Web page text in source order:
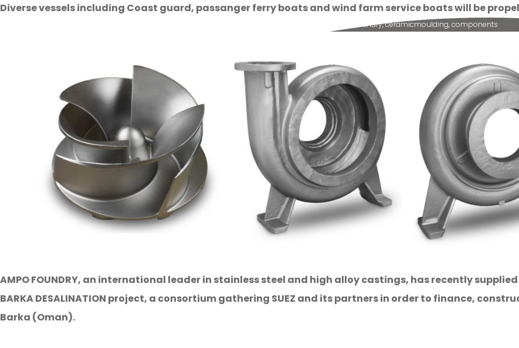
Diverse vessels including Coast guard, passanger ferry boats and wind farm service boats will be
foundry,ceramicmoulding,components
AMPO FOUNDRY, an international leader in stainless steel and high alloy castings, has recently
BARKA DESALINATION project, a consortium gathering SUEZ and its partners in order to finance,
Barka (Oman).